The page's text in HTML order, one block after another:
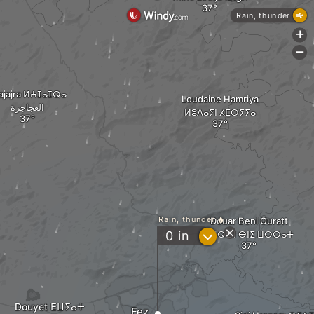
Douyet ⴹⵡⵢⴰⵜ
Douar Beni Ouratt
ⵉⵖⵕⵎ ⵏ ⴱⵏⵉ ⵡⵔⵔⴰⵜ
Loudaine Hamriya
ⵍⵓⴷⴰⵢⵏ ⵃⵎⵔⵢⵢⴰ
ⵍⵄⵊⴰⵊⵕⴰ
العجاجرة
Rain, thunder
0 in ?
Rain, thunder
+
-